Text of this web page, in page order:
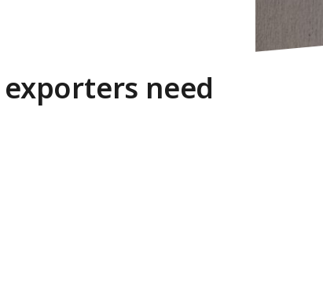
need